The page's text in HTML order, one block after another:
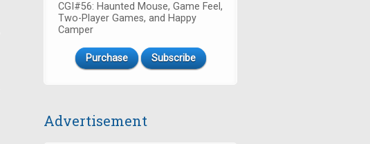
CGI#56: Haunted Mouse, Game Feel,
Two-Player Games, and Happy
Camper
Purchase Subscribe
Advertisement